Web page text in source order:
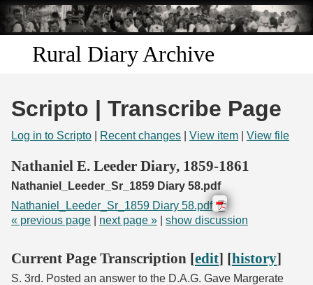
Skip to
main
content
Rural Diary Archive
Search
Scripto | Transcribe Page
Log in to Scripto Recent changes View item View file
Nathaniel E. Leeder Diary, 1859-1861
Nathaniel_Leeder_Sr_1859 Diary 58.pdf
Nathaniel_Leeder_Sr_1859 Diary 58.pdf
« previous page
next page » show discussion
Current Page Transcription [edit] [history]
S. 3rd. Posted an answer to the D.A.G. Gave Margerate